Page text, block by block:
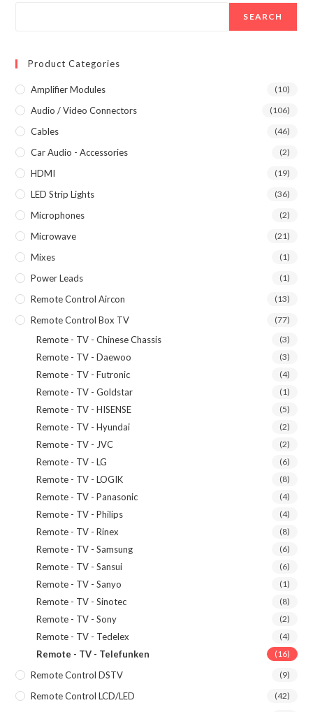
SEARCH
Product Categories
Amplifier Modules (10)
Audio / Video Connectors (106)
Cables (46)
Car Audio - Accessories (2)
HDMI (19)
LED Strip Lights (36)
Microphones (2)
Microwave (21)
Mixes (1)
Power Leads (1)
Remote Control Aircon (13)
Remote Control Box TV (77)
Remote - TV - Chinese Chassis (3)
Remote - TV - Daewoo (3)
Remote - TV - Futronic (4)
Remote - TV - Goldstar (1)
Remote - TV - HISENSE (5)
Remote - TV - Hyundai (2)
Remote - TV - JVC (2)
Remote - TV - LG (6)
Remote - TV - LOGIK (8)
Remote - TV - Panasonic (4)
Remote - TV - Philips (4)
Remote - TV - Rinex (8)
Remote - TV - Samsung (6)
Remote - TV - Sansui (6)
Remote - TV - Sanyo (1)
Remote - TV - Sinotec (8)
Remote - TV - Sony (2)
Remote - TV - Tedelex (4)
Remote - TV - Telefunken (16)
Remote Control DSTV (9)
Remote Control LCD/LED (42)